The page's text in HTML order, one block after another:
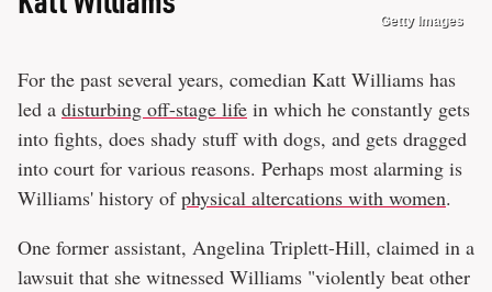
Getty Images
For the past several years, comedian Katt Williams has
led a disturbing off-stage life in which he constantly gets
into fights, does shady stuff with dogs, and gets dragged
into court for various reasons. Perhaps most alarming is
Williams' history ofphysical altercations with women.
One former assistant, Angelina Triplett-Hill, claimed in a
lawsuit that she witnessed Williams "violently beat other